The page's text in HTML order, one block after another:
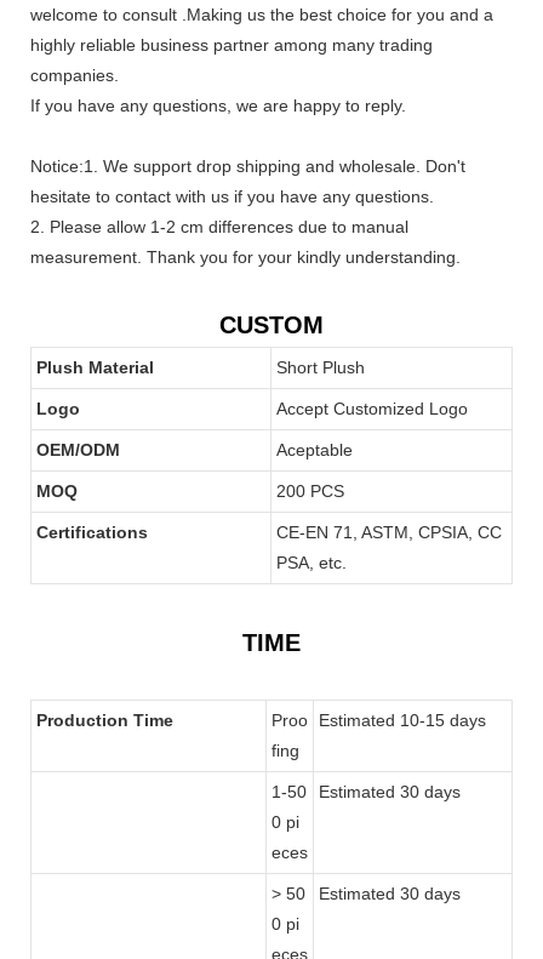
welcome to consult .Making us the best choice for you and a
highly reliable business partner among many trading
companies.
If you have any questions, we are happy to reply.
Notice:1. We support drop shipping and wholesale. Don't
hesitate to contact with us if you have any questions.
2. Please allow 1-2 cm differences due to manual
measurement. Thank you for your kindly understanding.
CUSTOM
Plush Material Short Plush
Logo Accept Customized Logo
OEM/ODM Aceptable
MOQ 200 PCS
Certifications
CE-EN 71, ASTM, CPSIA, CC
PSA, etc.
TIME
Production Time
Proo
fing
Estimated 10-15 days
1-50
0 pi
eces
Estimated 30 days
> 50
0 pi
eces
Estimated 30 days